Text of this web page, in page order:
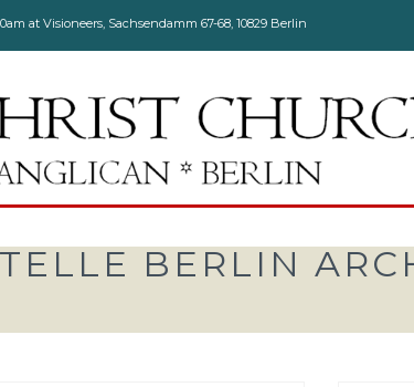
at Visioneers, Sachsendamm 67-68, 10829 Berlin
BERLIN